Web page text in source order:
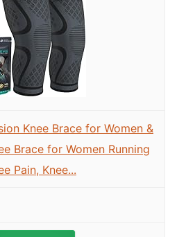
Knee Brace for Women &
Brace for Women Running
Pain, Knee...